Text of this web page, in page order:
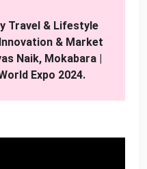
Travel & Lifestyle
& Market
Naik, Mokabara |
Expo 2024.